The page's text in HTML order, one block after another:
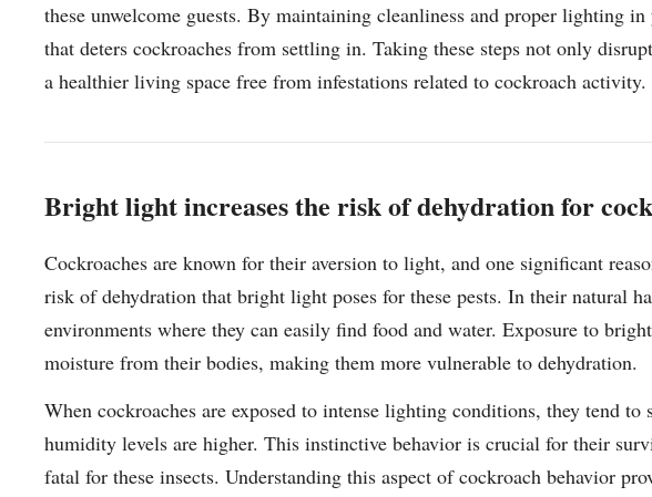
these unwelcome guests. By maintaining cleanliness and proper lighting
that deters cockroaches from settling in. Taking these steps not only
a healthier living space free from infestations related to cockroach activity.
Bright light increases the risk of dehydration for
Cockroaches are known for their aversion to light, and one significant
risk of dehydration that bright light poses for these pests. In their natural
environments where they can easily find food and water. Exposure to
moisture from their bodies, making them more vulnerable to dehydration.
When cockroaches are exposed to intense lighting conditions, they tend to
humidity levels are higher. This instinctive behavior is crucial for their
fatal for these insects. Understanding this aspect of cockroach behavior